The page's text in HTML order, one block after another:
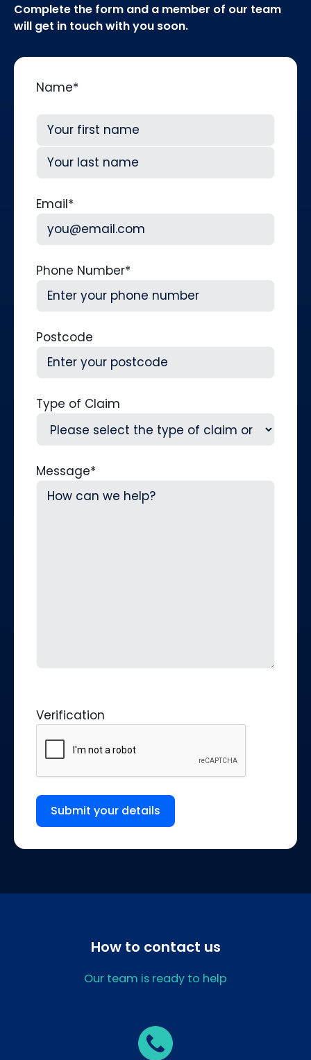
Complete the form and a member of our team
will get in touch with you soon.
Name*
First
Email*
Phone Number*
Postcode
Type of Claim
Message*
Verification
Submit your details
How to contact us
Our team is ready to help